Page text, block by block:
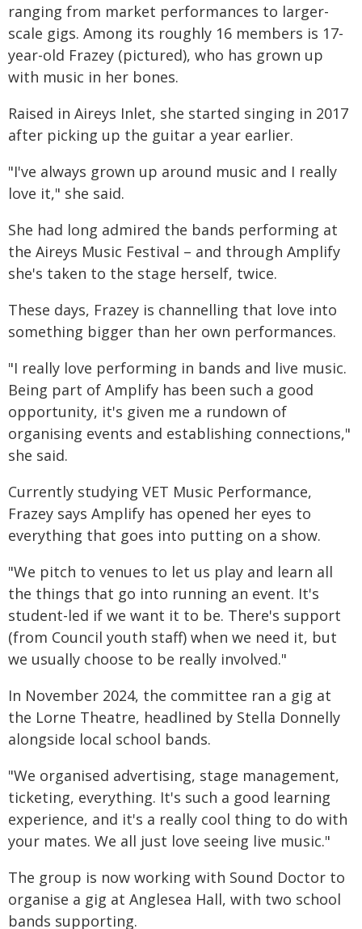
ranging from market performances to larger-
scale gigs. Among its roughly 16 members is 17-
year-old Frazey (pictured), who has grown up
with music in her bones.
Raised in Aireys Inlet, she started singing in 2017
after picking up the guitar a year earlier.
"I've always grown up around music and I really
love it," she said.
She had long admired the bands performing at
the Aireys Music Festival – and through Amplify
she's taken to the stage herself, twice.
These days, Frazey is channelling that love into
something bigger than her own performances.
"I really love performing in bands and live music.
Being part of Amplify has been such a good
opportunity, it's given me a rundown of
organising events and establishing connections,"
she said.
Currently studying VET Music Performance,
Frazey says Amplify has opened her eyes to
everything that goes into putting on a show.
"We pitch to venues to let us play and learn all
the things that go into running an event. It's
student-led if we want it to be. There's support
(from Council youth staff) when we need it, but
we usually choose to be really involved."
In November 2024, the committee ran a gig at
the Lorne Theatre, headlined by Stella Donnelly
alongside local school bands.
"We organised advertising, stage management,
ticketing, everything. It's such a good learning
experience, and it's a really cool thing to do with
your mates. We all just love seeing live music."
The group is now working with Sound Doctor to
organise a gig at Anglesea Hall, with two school
bands supporting.